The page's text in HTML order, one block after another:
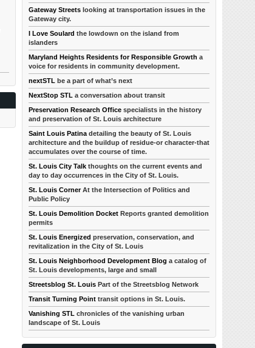
Gateway Streets looking at transportation issues in the
Gateway city.
I Love Soulard the lowdown on the island from
islanders
Maryland Heights Residents for Responsible Growth a
voice for residents in community development.
nextSTL be a part of what’s next
NextStop STL a conversation about transit
Preservation Research Office specialists in the history
and preservation of St. Louis architecture
Saint Louis Patina detailing the beauty of St. Louis
architecture and the buildup of residue-or character-that
accumulates over the course of time.
St. Louis City Talk thoughts on the current events and
day to day occurrences in the City of St. Louis.
St. Louis CornerAt the Intersection of Politics and
Public Policy
St. Louis Demolition Docket Reports granted demolition
permits
St. Louis Energized preservation, conservation, and
revitalization in the City of St. Louis
St. Louis Neighborhood Development Blog a catalog of
St. Louis developments, large and small
Streetsblog St. Louis Part of the Streetsblog Network
Transit Turning Point transit options in St. Louis.
Vanishing STL chronicles of the vanishing urban
landscape of St. Louis